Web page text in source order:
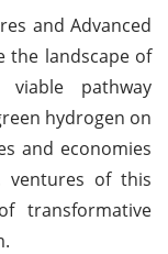
and Advanced
the landscape of
pathway
hydrogen on
and economies
ventures of this
transformative